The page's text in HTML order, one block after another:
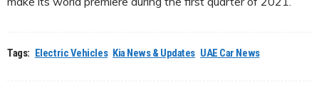
Tags: Electric Vehicles Kia News & Updates UAE Car News